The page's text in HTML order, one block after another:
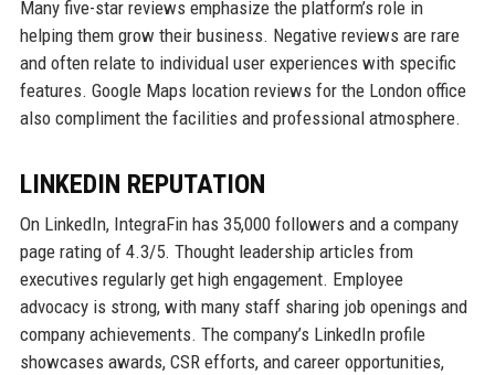
Many five-star reviews emphasize the platform’s role in
helping them grow their business. Negative reviews are rare
and often relate to individual user experiences with specific
features. Google Maps location reviews for the London office
also compliment the facilities and professional atmosphere.
LINKEDIN REPUTATION
On LinkedIn, IntegraFin has 35,000 followers and a company
page rating of 4.3/5. Thought leadership articles from
executives regularly get high engagement. Employee
advocacy is strong, with many staff sharing job openings and
company achievements. The company’s LinkedIn profile
showcases awards, CSR efforts, and career opportunities,